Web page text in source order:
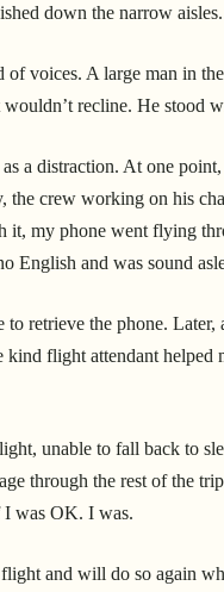
down the narrow aisles.
voices. A large man in
recline. He stood
a distraction. At one
the crew working on his
my phone went flying
English and was sound
retrieve the phone.
flight attendant
unable to fall back to
through the rest of the
I was OK. I was.
and will do so again